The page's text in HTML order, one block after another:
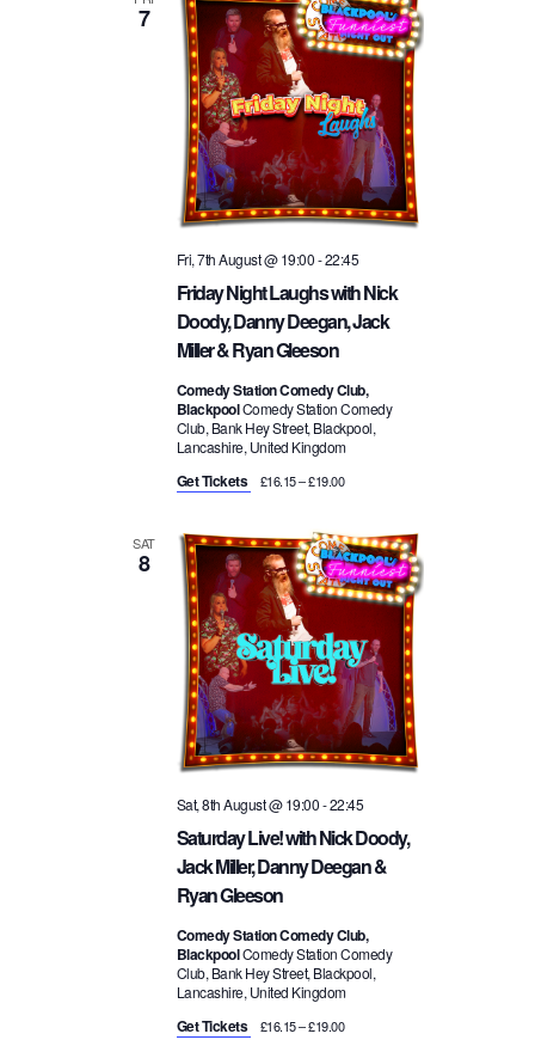
w
s
N
a
v
i
g
t
i
o
n
n
t
V
i
a
v
i
g
t
7
Friday Night Laughs with Nick
Doody, Danny Deegan, Jack
Miller & Ryan Gleeson
Fri, 7th August @ 19:00-22:45
Comedy Station Comedy Club,
BlackpoolComedy Station Comedy
Club, Bank Hey Street, Blackpool,
Lancashire, United Kingdom
Get Tickets £16.15 – £19.00
SAT
8
Saturday Live! with Nick Doody,
Jack Miller, Danny Deegan &
Ryan Gleeson
Sat, 8th August @ 19:00-22:45
Comedy Station Comedy Club,
BlackpoolComedy Station Comedy
Club, Bank Hey Street, Blackpool,
Lancashire, United Kingdom
Get Tickets £16.15 – £19.00